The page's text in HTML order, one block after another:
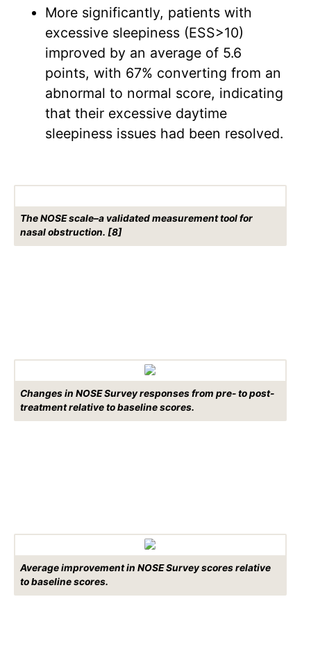
More significantly, patients with
excessive sleepiness (ESS>10)
improved by an average of 5.6
points, with 67% converting from an
abnormal to normal score, indicating
that their excessive daytime
sleepiness issues had been resolved.
The NOSE scale–a validated measurement tool for
nasal obstruction. [8]
Changes in NOSE Survey responses from pre- to post-
treatment relative to baseline scores.
Average improvement in NOSE Survey scores relative
to baseline scores.